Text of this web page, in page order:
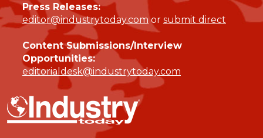
Press Releases:
editor@industrytoday.comor submit direct
Content Submissions/Interview
Opportunities:
editorialdesk@industrytoday.com